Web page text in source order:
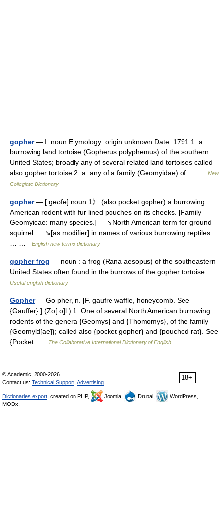
gopher— I. noun Etymology: origin unknown Date: 1791 1. a
burrowing land tortoise (Gopherus polyphemus) of the southern
United States; broadly any of several related land tortoises called
also gopher tortoise 2. a. any of a family (Geomyidae) of… …
New
Collegiate Dictionary
gopher— [ gəʊfə] noun 1》 (also pocket gopher) a burrowing
American rodent with fur lined pouches on its cheeks. [Family
Geomyidae: many species.] ↘North American term for ground
squirrel. ↘[as modifier] in names of various burrowing reptiles:
English new terms dictionary
gopher frog — noun : a frog (Rana aesopus) of the southeastern
United States often found in the burrows of the gopher tortoise …
Useful english dictionary
Gopher— Go pher, n. [F. gaufre waffle, honeycomb. See
{Gauffer}.] (Zo[ o]l.) 1. One of several North American burrowing
rodents of the genera {Geomys} and {Thomomys}, of the family
{Geomyid[ae]}; called also {pocket gopher} and {pouched rat}. See
{Pocket …
The Collaborative International Dictionary of English
18+
© Academic, 2000-2026
Contact us: Technical Support Advertising
Dictionaries export , created on PHP, Joomla, Drupal,
WordPress,
MODx.